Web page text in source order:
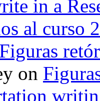
in a
al curso
Figuras
on